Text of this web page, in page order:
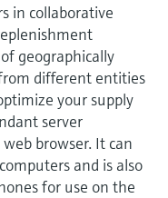
in collaborative
geographically
different entities
your supply
server
browser. It can
and is also
for use on the